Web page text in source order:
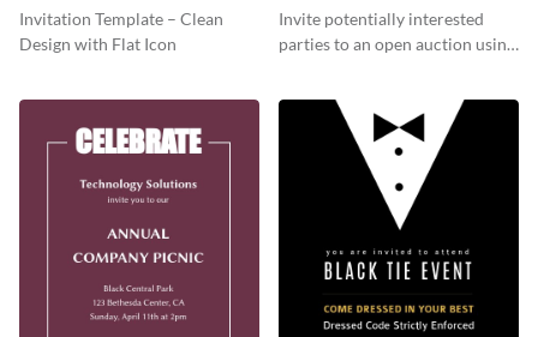
Invitation Template – Clean
Design with Flat Icon
Invitation
Invite potentially interested
parties to an open auction using